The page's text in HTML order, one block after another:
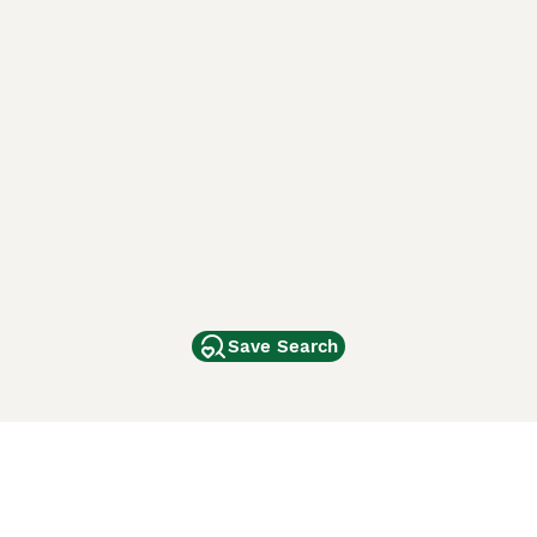
Save Search